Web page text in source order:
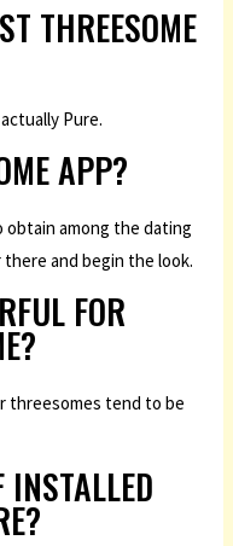
THREESOME
Pure.
APP?
among the dating
and begin the look.
FOR
threesomes tend to be
INSTALLED